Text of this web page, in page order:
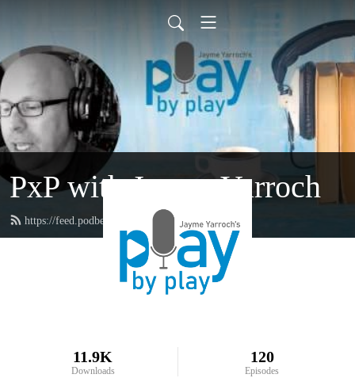
PxP with Jayme Yarroch
https://feed.podbean.com/yarroch/feed.xml
11.9K
Downloads
120
Episodes